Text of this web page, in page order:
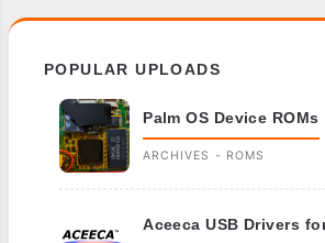
POPULAR UPLOADS
Palm OS Device ROMs
ARCHIVES - ROMS
Aceeca USB Drivers